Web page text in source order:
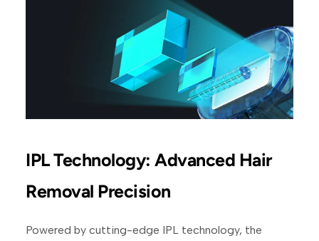
IPL Technology: Advanced Hair
Removal Precision
Powered by cutting-edge IPL technology, the